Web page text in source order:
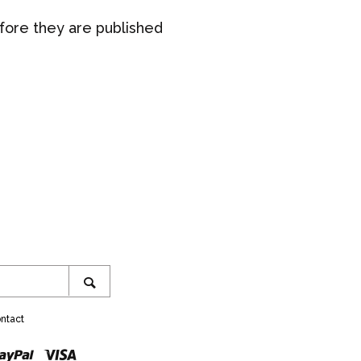
they are published
Paypal